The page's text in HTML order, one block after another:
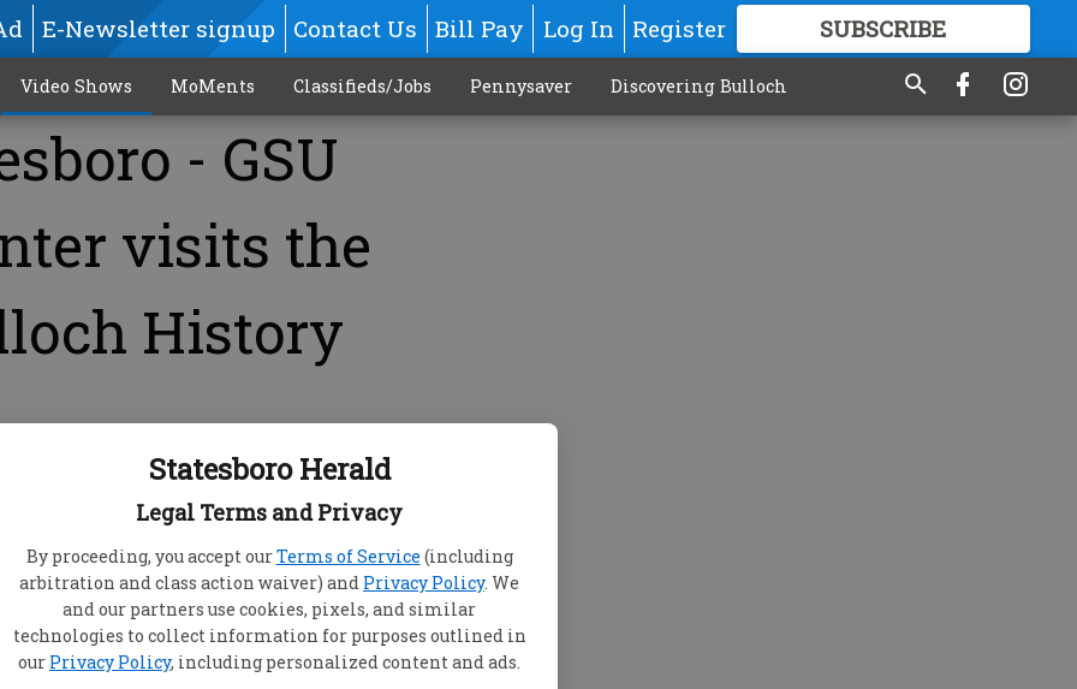
Statesboro Herald
Legal Terms and Privacy
By proceeding, you accept ourTerms of Service (including
arbitration and class action waiver) and Privacy Policy. We
and our partners use cookies, pixels, and similar
technologies to collect information for purposes outlined in
our Privacy Policy, including personalized content and ads.
E-Newsletter signup Contact Us Bill Pay Log In Register SUBSCRIBE
FOR GREAT CONTENT
Video Shows MoMents Classifieds/Jobs Pennysaver Discovering Bulloch
- GSU
visits the
History